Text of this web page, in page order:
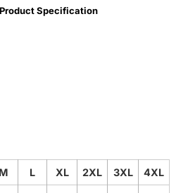
Specification
M L XL 2XL 3XL 4XL